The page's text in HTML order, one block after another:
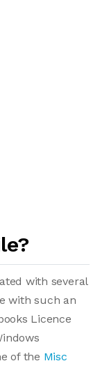
with several
with such an
Licence
of the Misc